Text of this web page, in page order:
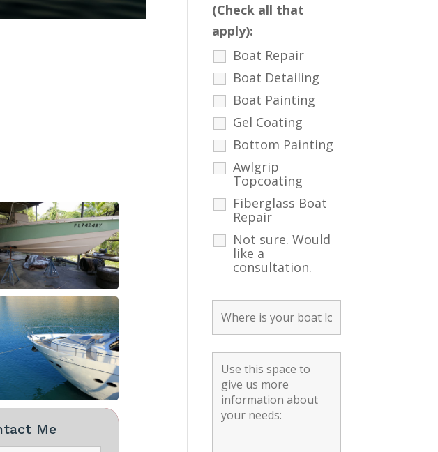
Me
(Check all that
apply):
Boat Repair
Boat Detailing
Boat Painting
Gel Coating
Bottom Painting
Awlgrip
Topcoating
Fiberglass Boat
Repair
Not sure. Would
like a
consultation.